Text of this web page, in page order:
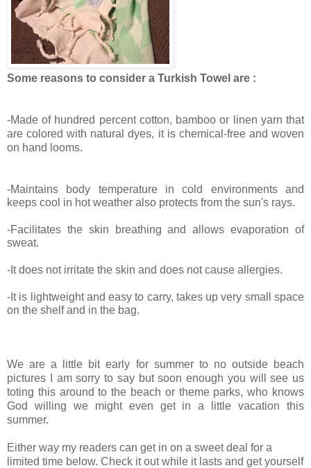
Some reasons to consider a Turkish Towel are :
-Made of hundred percent cotton, bamboo or linen yarn that
are colored with natural dyes, it is chemical-free and woven
on hand looms.
-Maintains body temperature in cold environments and
keeps cool in hot weather also protects from the sun's rays.
-Facilitates the skin breathing and allows evaporation of
sweat.
-It does not irritate the skin and does not cause allergies.
-It is lightweight and easy to carry, takes up very small space
on the shelf and in the bag.
We are a little bit early for summer to no outside beach
pictures I am sorry to say but soon enough you will see us
toting this around to the beach or theme parks, who knows
God willing we might even get in a little vacation this
summer.
Either way my readers can get in on a sweet deal for a
limited time below. Check it out while it lasts and get yourself